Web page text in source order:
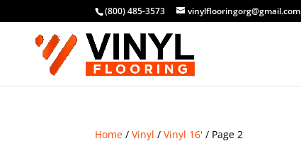
(800) 485-3573 vinylflooringorg@gmail.com
Home /Vinyl /Vinyl 16' / Page 2